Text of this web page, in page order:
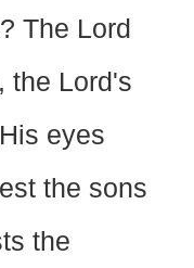
The Lord
the Lord's
eyes
the sons
the